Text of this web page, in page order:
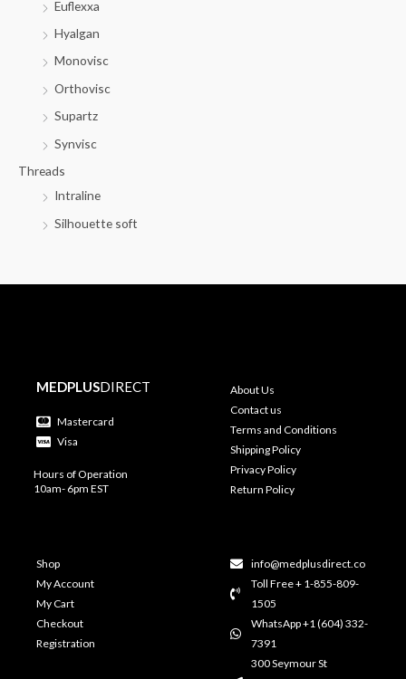
Euflexxa
Hyalgan
Monovisc
Orthovisc
Supartz
Synvisc
Threads
Intraline
Silhouette soft
MEDPLUSDIRECT
Mastercard
Visa
Hours of Operation
10am- 6pm EST
About Us
Contact us
Terms and Conditions
Shipping Policy
Privacy Policy
Return Policy
Shop
My Account
My Cart
Checkout
Registration
info@medplusdirect.co
Toll Free + 1-855-809-
1505
WhatsApp +1 (604) 332-
7391
300 Seymour St